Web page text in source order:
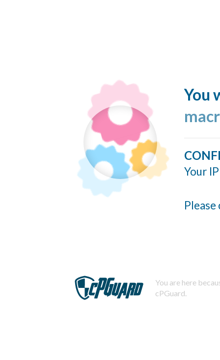
You
Your
You are here
cPGuard.